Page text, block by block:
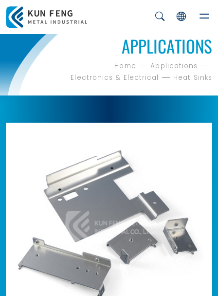
APPLICATIONS
Home
Applications
Electronics & Electrical
Heat Sinks